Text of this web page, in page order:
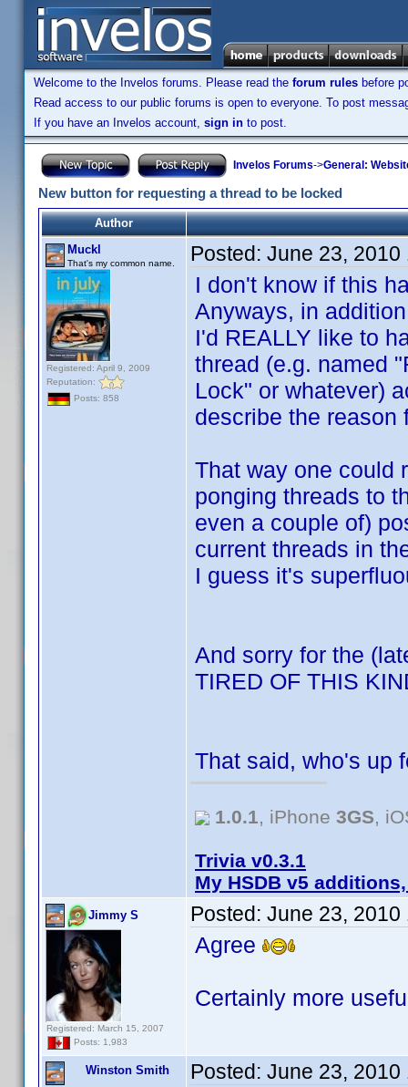
Welcome to the Invelos forums. Please read the forum rules before
Read access to our public forums is open to everyone. To post
If you have an Invelos account, sign in to post.
Invelos Forums->General:
New button for requesting a thread to be locked
Author
Muckl
That's my common name.
Registered: April 9, 2009
Reputation:
Posts: 858
Posted: June 23, 2010
I don't know if this
Anyways, in
I'd REALLY like to
thread (e.g. named
Lock" or whatever)
describe the reason
That way one could
ponging threads to
even a couple of)
current threads in
I guess it's
And sorry for the
TIRED OF THIS
That said, who's up
1.0.1, iPhone 3GS,
Trivia v0.3.1
My HSDB v5
Jimmy S
Registered: March 15, 2007
Posts: 1,983
Posted: June 23, 2010
Agree
Certainly more
Winston Smith Posted: June 23, 2010